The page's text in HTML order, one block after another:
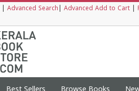
Advanced Search Advanced Add to Cart